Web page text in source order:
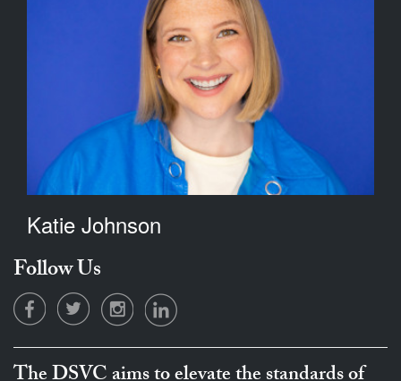
Katie Johnson
Follow Us